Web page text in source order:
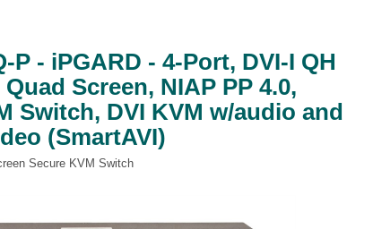
P - iPGARD - 4-Port, DVI-I QH
Screen, NIAP PP 4.0,
Switch, DVI KVM w/audio and
(SmartAVI)
Secure KVM Switch